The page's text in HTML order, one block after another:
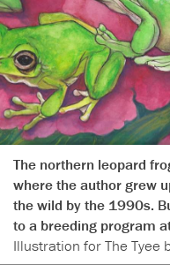
The northern leopard
where the author grew
the wild by the 1990s.
to a breeding program
Illustration for The Tyee